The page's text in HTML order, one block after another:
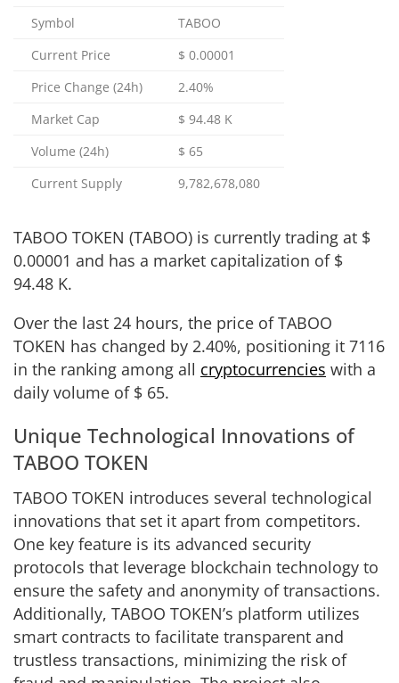
Symbol
TABOO
Current Price
$ 0.00001
Price Change (24h)
2.40%
Market Cap
$ 94.48 K
Volume (24h)
$ 65
Current Supply
9,782,678,080
TABOO TOKEN (TABOO) is currently trading at $
0.00001 and has a market capitalization of $
94.48 K.
Over the last 24 hours, the price of TABOO
TOKEN has changed by 2.40%, positioning it 7116
in the ranking among all cryptocurrencies with a
daily volume of $ 65.
Unique Technological Innovations of
TABOO TOKEN
TABOO TOKEN introduces several technological
innovations that set it apart from competitors.
One key feature is its advanced security
protocols that leverage blockchain technology to
ensure the safety and anonymity of transactions.
Additionally, TABOO TOKEN’s platform utilizes
smart contracts to facilitate transparent and
trustless transactions, minimizing the risk of